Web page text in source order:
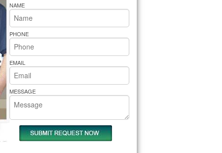
Oven Repair
Cooktop Repair
Pride Repair
NAME
PHONE
EMAIL
MESSAGE